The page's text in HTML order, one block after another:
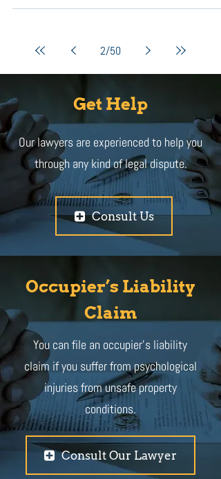
2/50
Get Help
Our lawyers are experienced to help you
through any kind of legal dispute.
Consult Us
Occupier’s Liability
Claim
You can file an occupier’s liability
claim if you suffer from psychological
injuries from unsafe property
conditions.
Consult Our Lawyer